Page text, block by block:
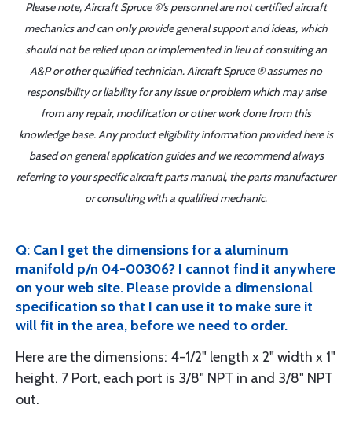
Please note, Aircraft Spruce ®'s personnel are not certified aircraft
mechanics and can only provide general support and ideas, which
should not be relied upon or implemented in lieu of consulting an
A&P or other qualified technician. Aircraft Spruce ® assumes no
responsibility or liability for any issue or problem which may arise
from any repair, modification or other work done from this
knowledge base. Any product eligibility information provided here is
based on general application guides and we recommend always
referring to your specific aircraft parts manual, the parts manufacturer
or consulting with a qualified mechanic.
Q: Can I get the dimensions for a aluminum
manifold p/n 04-00306? I cannot find it anywhere
on your web site. Please provide a dimensional
specification so that I can use it to make sure it
will fit in the area, before we need to order.
Here are the dimensions: 4-1/2" length x 2" width x 1"
height. 7 Port, each port is 3/8" NPT in and 3/8" NPT
out.